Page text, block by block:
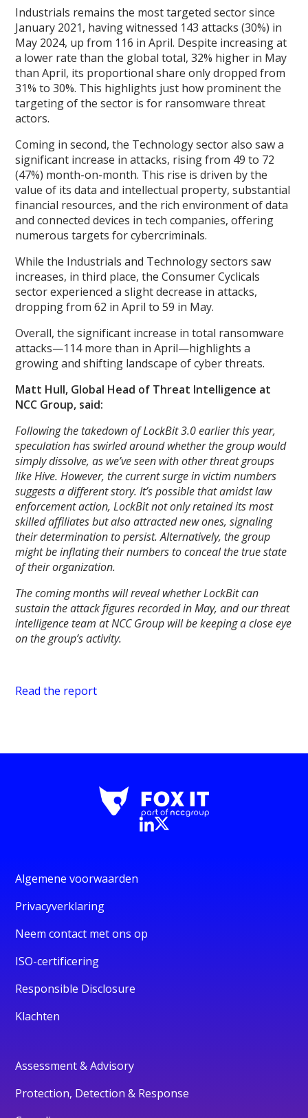
Industrials remains the most targeted sector since
January 2021, having witnessed 143 attacks (30%) in
May 2024, up from 116 in April. Despite increasing at
a lower rate than the global total, 32% higher in May
than April, its proportional share only dropped from
31% to 30%. This highlights just how prominent the
targeting of the sector is for ransomware threat
actors.
Coming in second, the Technology sector also saw a
significant increase in attacks, rising from 49 to 72
(47%) month-on-month. This rise is driven by the
value of its data and intellectual property, substantial
financial resources, and the rich environment of data
and connected devices in tech companies, offering
numerous targets for cybercriminals.
While the Industrials and Technology sectors saw
increases, in third place, the Consumer Cyclicals
sector experienced a slight decrease in attacks,
dropping from 62 in April to 59 in May.
Overall, the significant increase in total ransomware
attacks—114 more than in April—highlights a
growing and shifting landscape of cyber threats.
Matt Hull, Global Head of Threat Intelligence at
NCC Group, said:
Following the takedown of LockBit 3.0 earlier this year,
speculation has swirled around whether the group would
simply dissolve, as we’ve seen with other threat groups
like Hive. However, the current surge in victim numbers
suggests a different story. It’s possible that amidst law
enforcement action, LockBit not only retained its most
skilled affiliates but also attracted new ones, signaling
their determination to persist. Alternatively, the group
might be inflating their numbers to conceal the true state
of their organization.
The coming months will reveal whether LockBit can
sustain the attack figures recorded in May, and our threat
intelligence team at NCC Group will be keeping a close eye
on the group’s activity.
Read the report
Algemene voorwaarden
Privacyverklaring
Neem contact met ons op
ISO-certificering
Responsible Disclosure
Klachten
Assessment & Advisory
Protection, Detection & Response